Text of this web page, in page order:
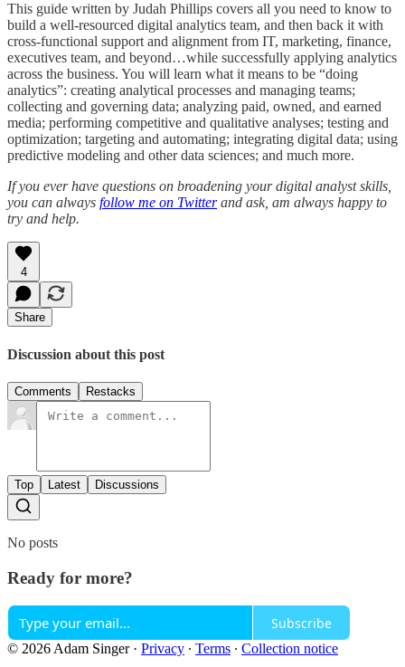
This guide written by Judah Phillips covers all you need to know to
build a well-resourced digital analytics team, and then back it with
cross-functional support and alignment from IT, marketing, finance,
executives team, and beyond…while successfully applying analytics
across the business. You will learn what it means to be “doing
analytics”: creating analytical processes and managing teams;
collecting and governing data; analyzing paid, owned, and earned
media; performing competitive and qualitative analyses; testing and
optimization; targeting and automating; integrating digital data; using
predictive modeling and other data sciences; and much more.
If you ever have questions on broadening your digital analyst skills,
you can always follow me on Twitterand ask, am always happy to
try and help.
4
Share
Discussion about this post
Comments Restacks
Top Latest Discussions
No posts
Ready for more?
Subscribe
© 2026 Adam Singer· Privacy ∙ Terms ∙ Collection notice